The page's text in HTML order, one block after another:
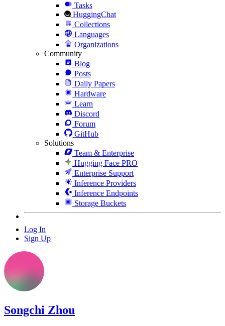
Tasks
HuggingChat
Collections
Languages
Organizations
Community
Blog
Posts
Daily Papers
Hardware
Learn
Discord
Forum
GitHub
Solutions
Team & Enterprise
Hugging Face PRO
Enterprise Support
Inference Providers
Inference Endpoints
Storage Buckets
Log In
Sign Up
Songchi Zhou